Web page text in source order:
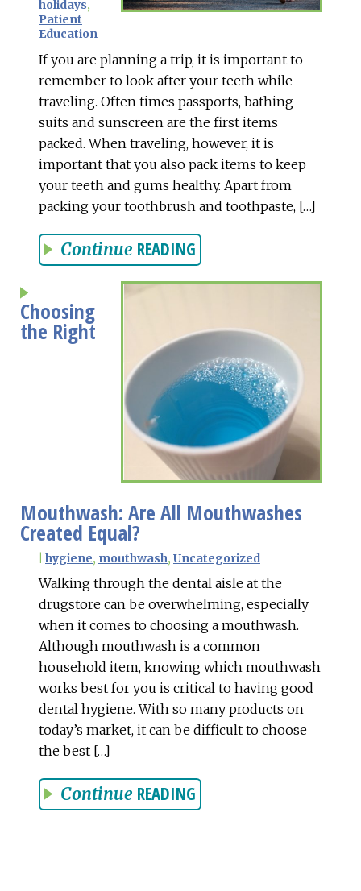
holidays,
Patient
Education
If you are planning a trip, it is important to
remember to look after your teeth while
traveling. Often times passports, bathing
suits and sunscreen are the first items
packed. When traveling, however, it is
important that you also pack items to keep
your teeth and gums healthy. Apart from
packing your toothbrush and toothpaste, […]
Continue READING
Choosing
the Right
Mouthwash: Are All Mouthwashes
Created Equal?
hygiene, mouthwash, Uncategorized
Walking through the dental aisle at the
drugstore can be overwhelming, especially
when it comes to choosing a mouthwash.
Although mouthwash is a common
household item, knowing which mouthwash
works best for you is critical to having good
dental hygiene. With so many products on
today’s market, it can be difficult to choose
the best […]
Continue READING